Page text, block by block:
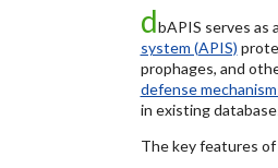
dbAPIS serves as
system (APIS)
prophages, and
defense
in existing
The key features